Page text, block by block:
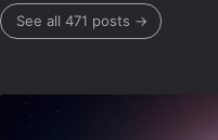
See all 471 posts →